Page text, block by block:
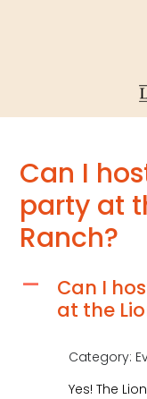
Can I
party at
Ranch?
A
Can I
at the
Category:
Yes! The